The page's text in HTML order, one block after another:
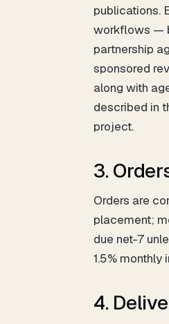
publications.
workflows —
partnership
sponsored
along with
described in
project.
3.
Orders are
placement;
due net-7
1.5%
4.